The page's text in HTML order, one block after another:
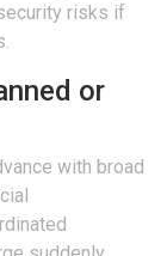
risks if
or
with broad